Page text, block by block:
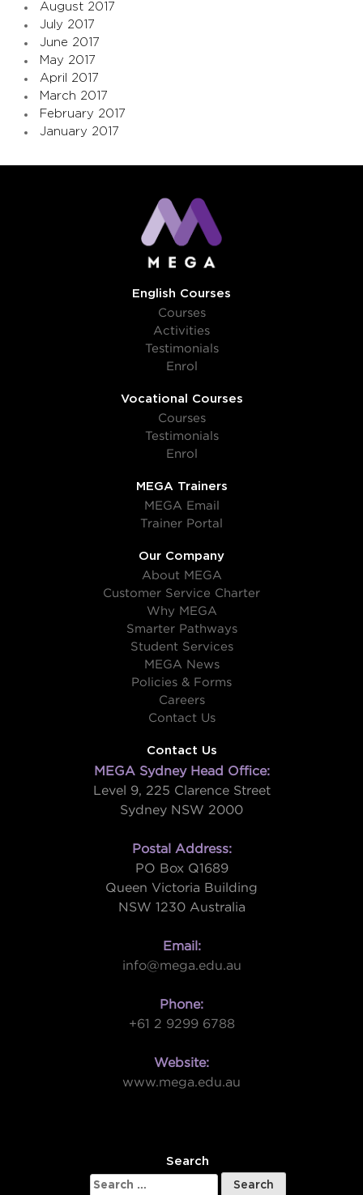
August 2017
July 2017
June 2017
May 2017
April 2017
March 2017
February 2017
January 2017
English Courses
Courses
Activities
Testimonials
Enrol
Vocational Courses
Courses
Testimonials
Enrol
MEGA Trainers
MEGA Email
Trainer Portal
Our Company
About MEGA
Customer Service Charter
Why MEGA
Smarter Pathways
Student Services
MEGA News
Policies & Forms
Careers
Contact Us
Contact Us
MEGA Sydney Head Office:
Level 9, 225 Clarence Street
Sydney NSW 2000
Postal Address:
PO Box Q1689
Queen Victoria Building
NSW 1230 Australia
Email:
info@mega.edu.au
Phone:
+61 2 9299 6788
Website:
www.mega.edu.au
Search
Search